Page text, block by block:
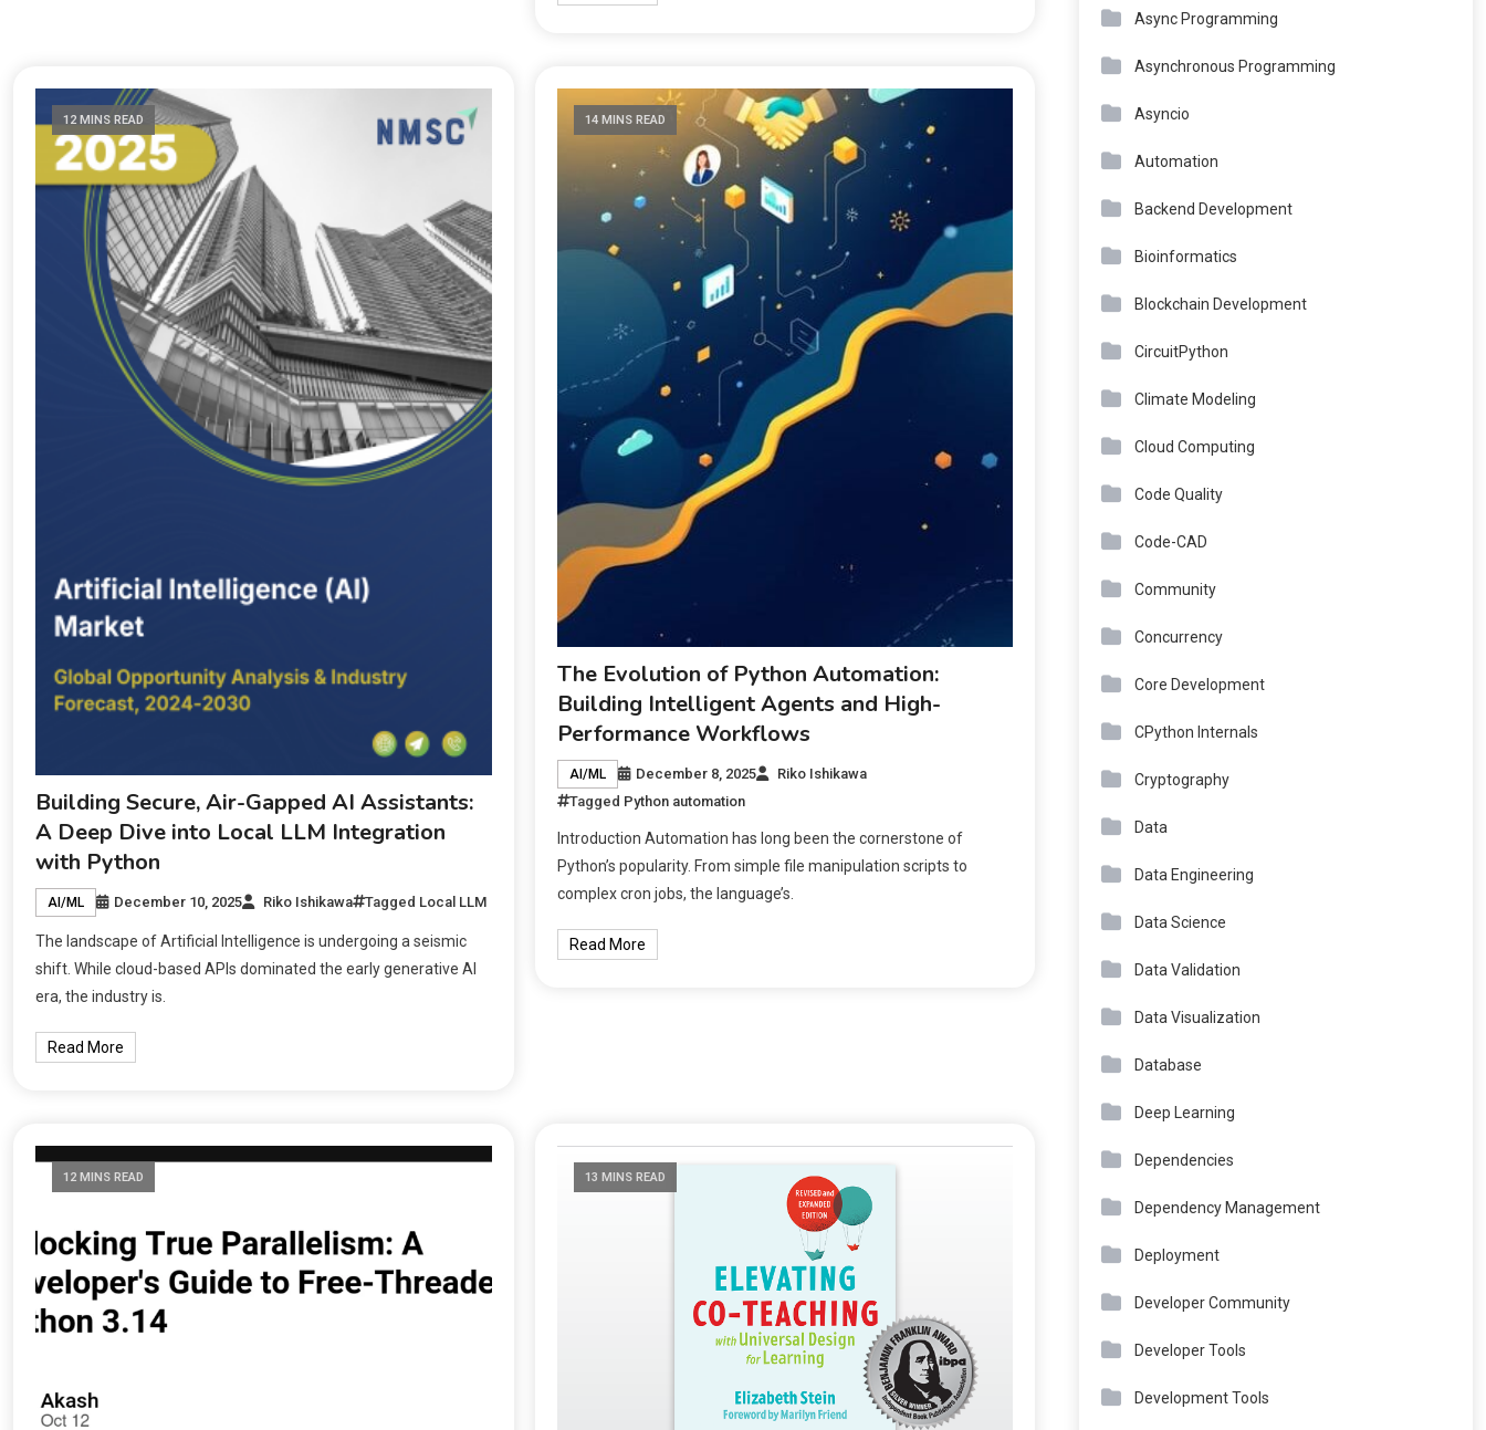
12 MINS READ
Building Secure, Air-Gapped AI Assistants:
A Deep Dive into Local LLM Integration
with Python
AI/ML December 10, 2025 Riko Ishikawa Tagged Local LLM
The landscape of Artificial Intelligence is undergoing a seismic
shift. While cloud-based APIs dominated the early generative AI
era, the industry is.
Read More
14 MINS READ
The Evolution of Python Automation:
Building Intelligent Agents and High-
Performance Workflows
AI/ML December 8, 2025
Riko Ishikawa
Tagged Python automation
Introduction Automation has long been the cornerstone of
Python’s popularity. From simple file manipulation scripts to
complex cron jobs, the language’s.
Read More
12 MINS READ 13 MINS READ
Async Programming
Asynchronous Programming
Asyncio
Automation
Backend Development
Bioinformatics
Blockchain Development
CircuitPython
Climate Modeling
Cloud Computing
Code Quality
Code-CAD
Community
Concurrency
Core Development
CPython Internals
Cryptography
Data
Data Engineering
Data Science
Data Validation
Data Visualization
Database
Deep Learning
Dependencies
Dependency Management
Deployment
Developer Community
Developer Tools
Development Tools